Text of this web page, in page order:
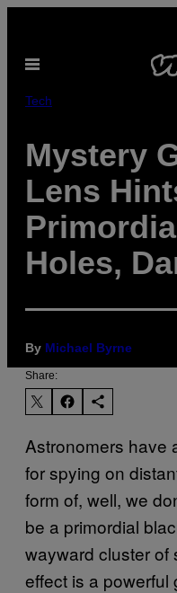
content
Open
Tech
Mystery
Lens
Holes,
By Michael Byrne
Share:
Astronomers have
for spying on
form of, well, we
be a primordial
wayward cluster of
effect is a powerful